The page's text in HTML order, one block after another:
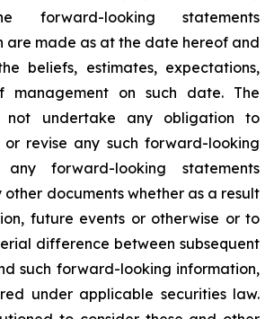
forward-looking statements
are made as at the date hereof and
beliefs, estimates, expectations,
management on such date. The
not undertake any obligation to
revise any such forward-looking
forward-looking statements
documents whether as a result
future events or otherwise or to
difference between subsequent
such forward-looking information,
under applicable securities law.